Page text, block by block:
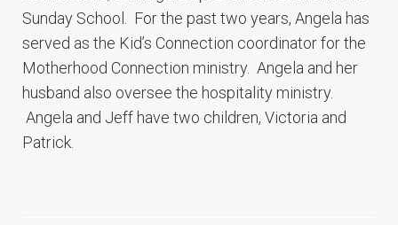
Sunday School. For the past two years, Angela has
served as the Kid’s Connection coordinator for the
Motherhood Connection ministry. Angela and her
husband also oversee the hospitality ministry.
Angela and Jeff have two children, Victoria and
Patrick.